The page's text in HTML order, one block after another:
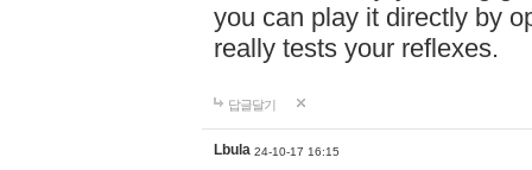
you can play it directly by
really tests your reflexes.
답글달기
Lbula 24-10-17 16:15